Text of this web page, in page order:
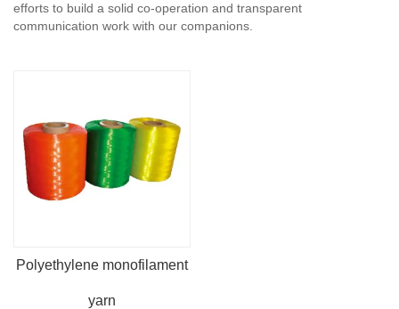
efforts to build a solid co-operation and transparent
communication work with our companions.
Polyethylene monofilament
yarn